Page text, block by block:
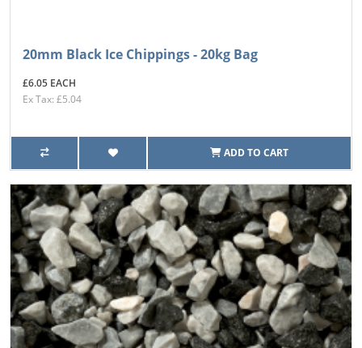
20mm Black Ice Chippings - 20kg Bag
£6.05 EACH
Ex Tax: £5.04
ADD TO CART